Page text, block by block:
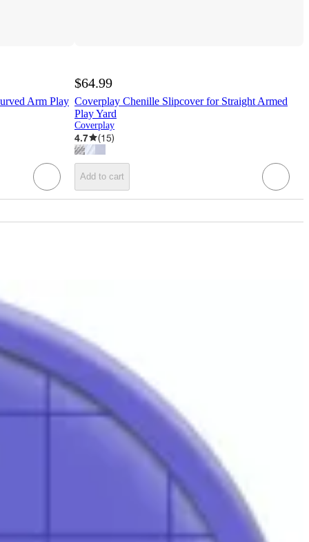
Arm Play
$64.99
Coverplay Chenille Slipcover for Straight Armed
Play Yard
Coverplay
4.7 (15)
Add to cart